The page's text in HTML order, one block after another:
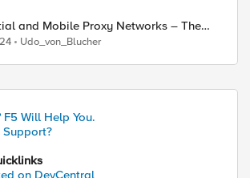
and Mobile Proxy Networks – The
the not-so-good!
Udo_von_Blucher
F5 Will Help You.
on DevCentral